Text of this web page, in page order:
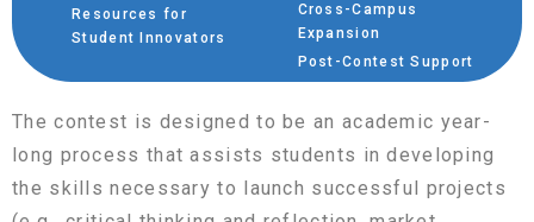
Resources for
Student Innovators
Cross-Campus
Expansion
Post-Contest Support
The contest is designed to be an academic year-
long process that assists students in developing
the skills necessary to launch successful projects